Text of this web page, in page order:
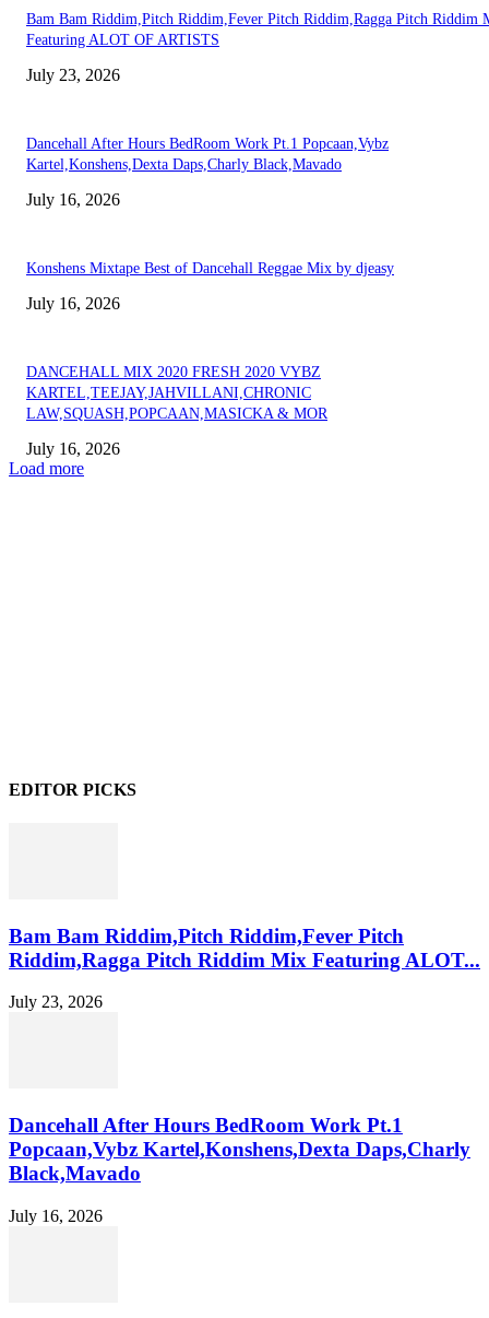
Bam Bam Riddim,Pitch Riddim,Fever Pitch Riddim,Ragga Pitch Riddim
Featuring ALOT OF ARTISTS
July 23, 2026
Dancehall After Hours BedRoom Work Pt.1 Popcaan,Vybz
Kartel,Konshens,Dexta Daps,Charly Black,Mavado
July 16, 2026
Konshens Mixtape Best of Dancehall Reggae Mix by djeasy
July 16, 2026
DANCEHALL MIX 2020 FRESH 2020 VYBZ
KARTEL,TEEJAY,JAHVILLANI,CHRONIC
LAW,SQUASH,POPCAAN,MASICKA & MOR
July 16, 2026
Load more
EDITOR PICKS
Bam Bam Riddim,Pitch Riddim,Fever Pitch
Riddim,Ragga Pitch Riddim Mix Featuring ALOT...
July 23, 2026
Dancehall After Hours BedRoom Work Pt.1
Popcaan,Vybz Kartel,Konshens,Dexta Daps,Charly
Black,Mavado
July 16, 2026